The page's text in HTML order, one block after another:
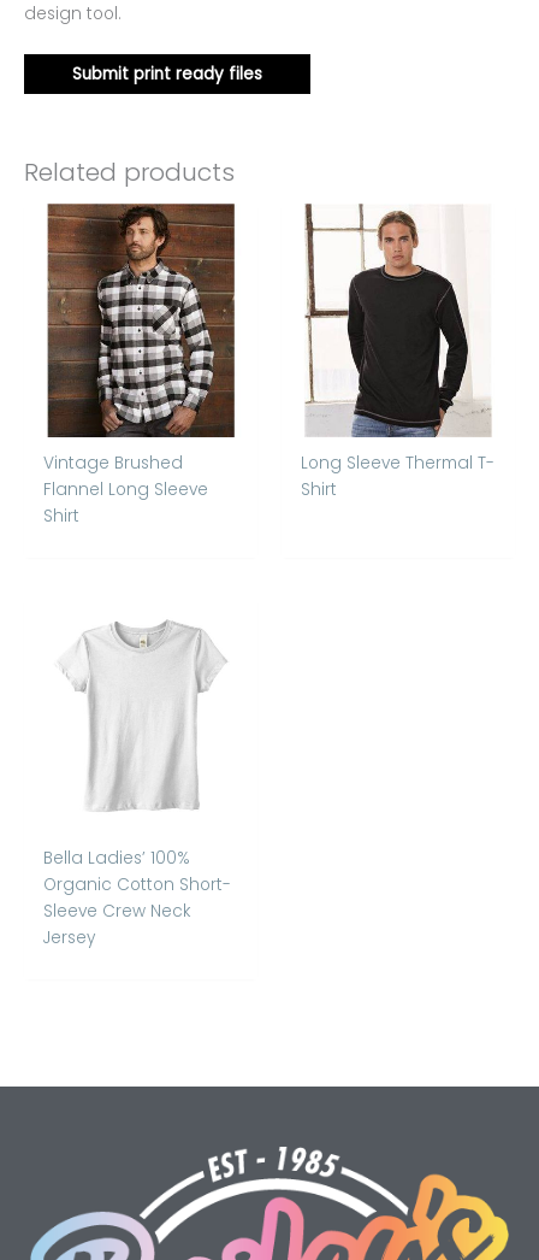
design tool.
Submit print ready files
Related products
Vintage Brushed
Flannel Long Sleeve
Shirt
Long Sleeve Thermal T-
Shirt
Bella Ladies’ 100%
Organic Cotton Short-
Sleeve Crew Neck
Jersey